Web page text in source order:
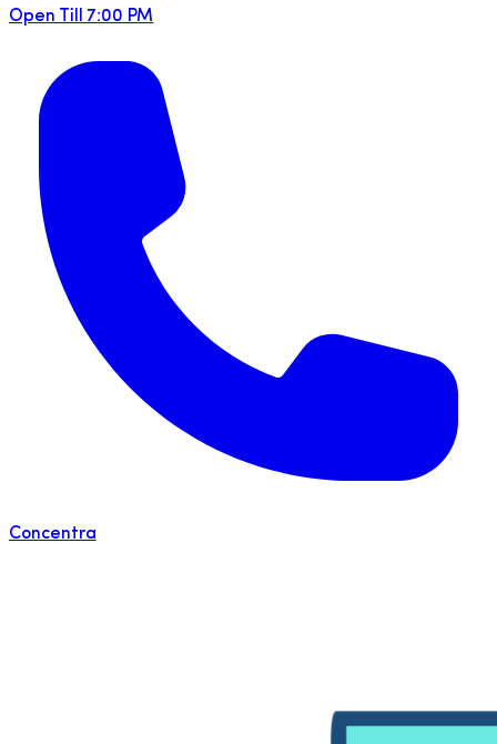
Open Till 7:00 PM
Concentra